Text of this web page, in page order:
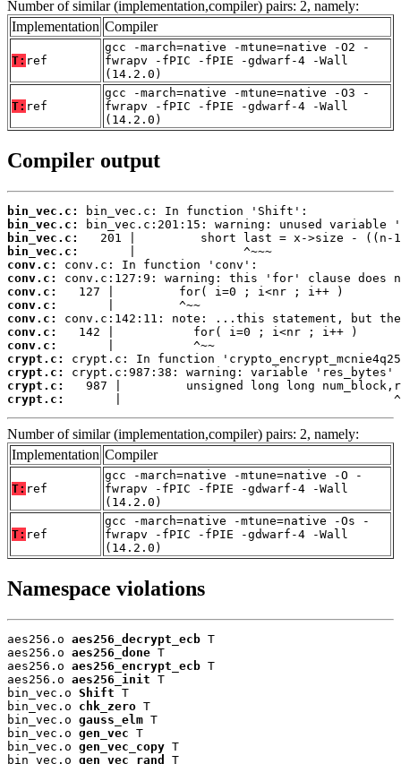
Number of similar (implementation,compiler) pairs: 2, namely:
Implementation Compiler
T: ref
gcc -march=native -mtune=native -O2 -
fwrapv -fPIC -fPIE -gdwarf-4 -Wall
(14.2.0)
T: ref
gcc -march=native -mtune=native -O3 -
fwrapv -fPIC -fPIE -gdwarf-4 -Wall
(14.2.0)
Compiler output
bin_vec.c:
bin_vec.c:
bin_vec.c:
bin_vec.c:
conv.c:
conv.c:
conv.c:
conv.c:
conv.c:
conv.c:
conv.c:
crypt.c:
crypt.c:
crypt.c:
crypt.c:
|
Number of similar (implementation,compiler) pairs: 2, namely:
Implementation Compiler
T: ref
gcc -march=native -mtune=native -O -
fwrapv -fPIC -fPIE -gdwarf-4 -Wall
(14.2.0)
T: ref
gcc -march=native -mtune=native -Os -
fwrapv -fPIC -fPIE -gdwarf-4 -Wall
(14.2.0)
Namespace violations
aes256.o aes256_decrypt_ecb T
aes256.o aes256_done T
aes256.o aes256_encrypt_ecb T
aes256.o aes256_init T
bin_vec.o Shift T
bin_vec.o chk_zero T
bin_vec.o gauss_elm T
bin_vec.o gen_vec T
bin_vec.o gen_vec_copy T
bin_vec.o gen_vec_rand
T